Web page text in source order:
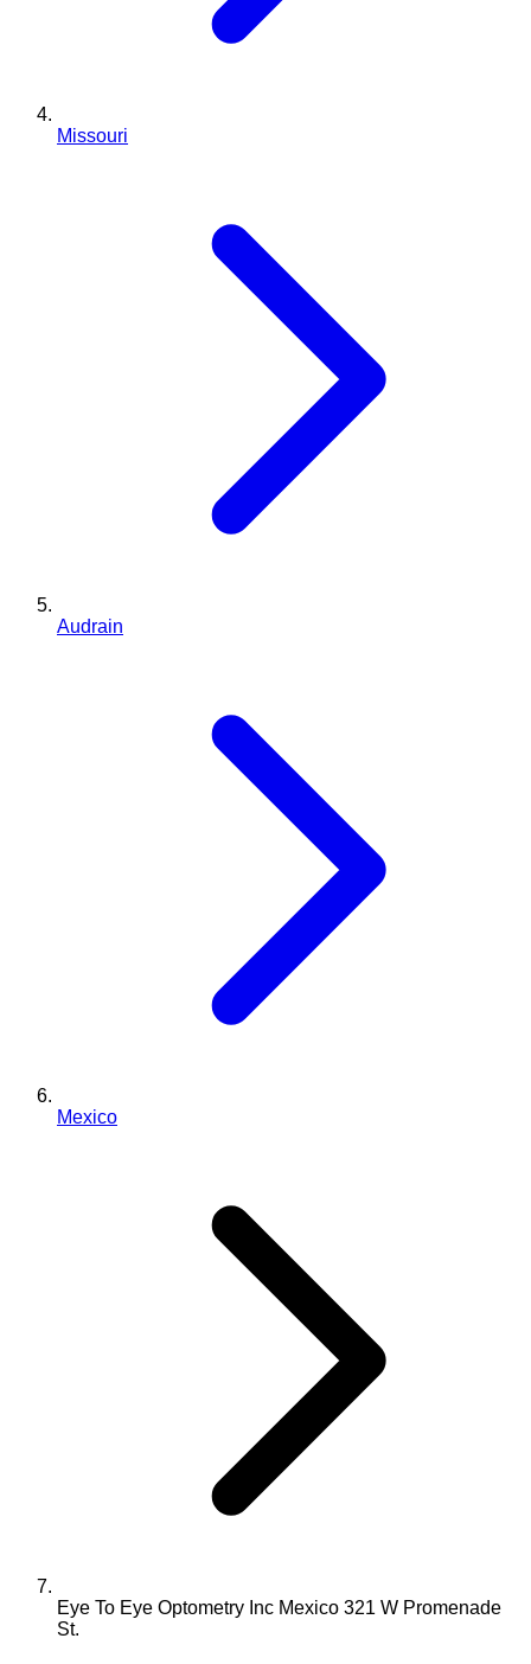
Missouri
Audrain
Mexico
Eye To Eye Optometry Inc Mexico 321 W Promenade
St.